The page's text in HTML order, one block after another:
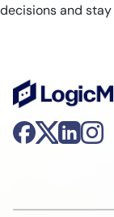
decisions and